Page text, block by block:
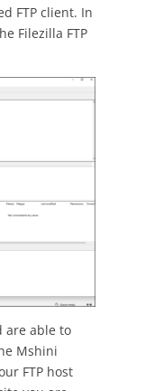
FTP client. In
Filezilla FTP
are able to
Mshini
FTP host